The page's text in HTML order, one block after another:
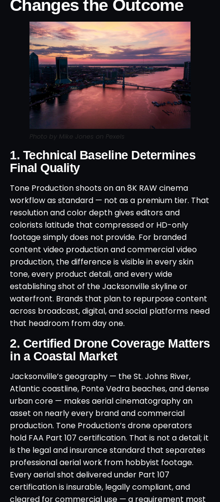
Changes the Outcome
Photo by Mike Jones on Pexels
1. Technical Baseline Determines
Final Quality
Tone Production shoots on an 8K RAW cinema
workflow as standard — not as a premium tier. That
resolution and color depth gives editors and
colorists latitude that compressed or HD-only
footage simply does not provide. For branded
content video production and commercial video
production, the difference is visible in every skin
tone, every product detail, and every wide
establishing shot of the Jacksonville skyline or
waterfront. Brands that plan to repurpose content
across broadcast, digital, and social platforms need
that headroom from day one.
2. Certified Drone Coverage Matters
in a Coastal Market
Jacksonville’s geography — the St. Johns River,
Atlantic coastline, Ponte Vedra beaches, and dense
urban core — makes aerial cinematography an
asset on nearly every brand and commercial
production. Tone Production’s drone operators
hold FAA Part 107 certification. That is not a detail; it
is the legal and insurance standard that separates
professional aerial work from hobbyist footage.
Every aerial shot delivered under Part 107
certification is insurable, legally compliant, and
cleared for commercial use — a requirement most